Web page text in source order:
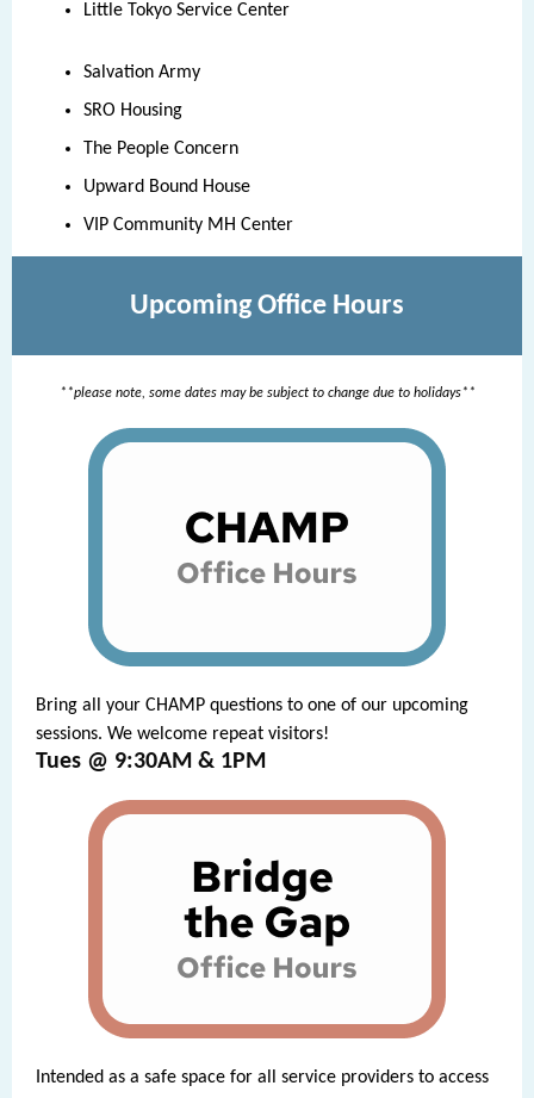
Little Tokyo Service Center
Salvation Army
SRO Housing
The People Concern
Upward Bound House
VIP Community MH Center
Upcoming Office Hours
**please note, some dates may be subject to change due to holidays**
Bring all your CHAMP questions to one of our upcoming
sessions. We welcome repeat visitors!
Tues @ 9:30AM & 1PM
Intended as a safe space for all service providers to access